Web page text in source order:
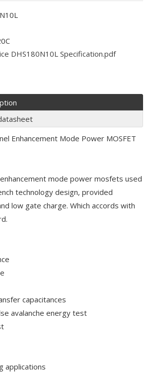
DHS180N10L Specification.pdf
Enhancement Mode Power MOSFET
mode power mosfets used
technology design, provided
low gate charge. Which accords with
capacitances
avalanche energy test
applications